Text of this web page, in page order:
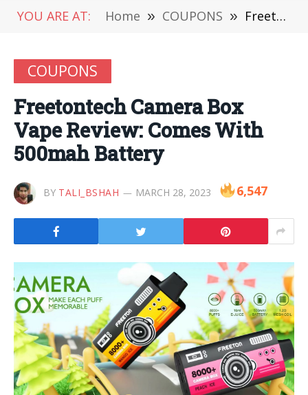
YOU ARE AT: Home » COUPONS » Freetontech Camera Box Vape Review: Comes With 500mah Battery
COUPONS
Freetontech Camera Box
Vape Review: Comes With
500mah Battery
BY TALI_BSHAH MARCH 28, 2023 6,547